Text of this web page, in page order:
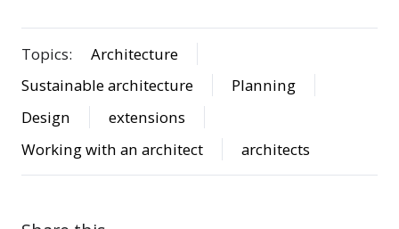
Topics:
Architecture
Sustainable architecture
Planning
Design
extensions
Working with an architect
architects